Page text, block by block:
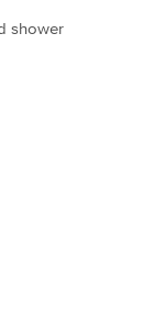
shower